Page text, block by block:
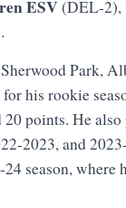
ESV (DEL-2),
Park,
his rookie
20 points. He
2023, and
season, where